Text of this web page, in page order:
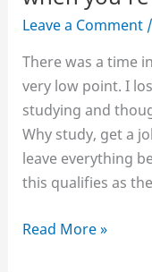
Leave a Comment /
There was a time
very low point. I
studying and
Why study, get a
leave everything
this qualifies as
How
Read More »